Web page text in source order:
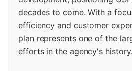
decades to come. With a
efficiency and customer
plan represents one of the
efforts in the agency's history.